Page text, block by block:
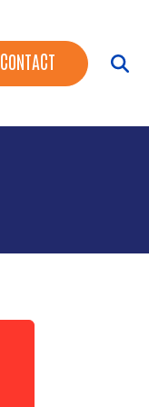
CONTACT